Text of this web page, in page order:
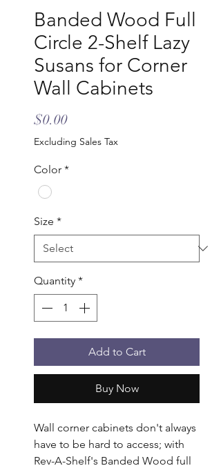
Banded Wood Full
Circle 2-Shelf Lazy
Susans for Corner
Wall Cabinets
$0.00Price
Excluding Sales Tax
Color *
Size *
Quantity *
Add to Cart
Buy Now
Wall corner cabinets don't always
have to be hard to access; with
Rev-A-Shelf's Banded Wood full